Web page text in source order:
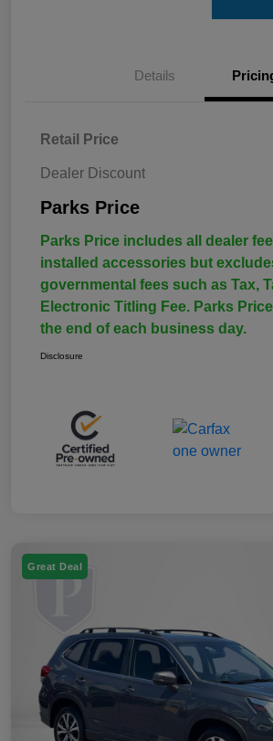
Details
Retail Price
Dealer Discount
Parks Price
Parks Price includes all dealer
installed accessories but
governmental fees such as Tax,
Electronic Titling Fee. Parks
the end of each business day.
Disclosure
Great Deal